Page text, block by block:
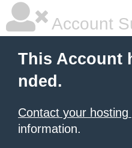
Account
This Account
nded.
Contact your hosting
information.